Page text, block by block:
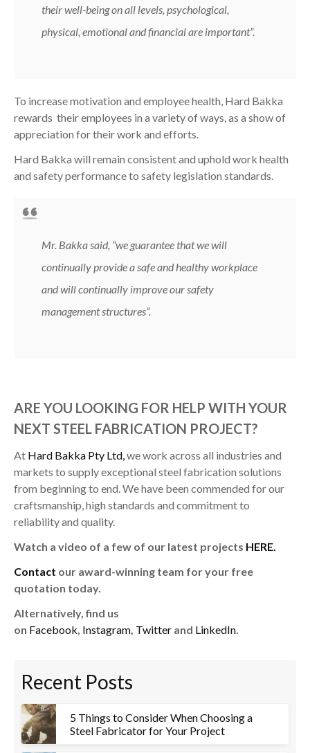
their well-being on all levels, psychological,
physical, emotional and financial are important”.
To increase motivation and employee health, Hard Bakka
rewards their employees in a variety of ways, as a show of
appreciation for their work and efforts.
Hard Bakka will remain consistent and uphold work health
and safety performance to safety legislation standards.
Mr. Bakka said, “we guarantee that we will
continually provide a safe and healthy workplace
and will continually improve our safety
management structures”.
ARE YOU LOOKING FOR HELP WITH YOUR
NEXT STEEL FABRICATION PROJECT?
At Hard Bakka Pty Ltd,we work across all industries and
markets to supply exceptional steel fabrication solutions
from beginning to end. We have been commended for our
craftsmanship, high standards and commitment to
reliability and quality.
Watch a video of a few of our latest projects HERE.
Contact our award-winning team for your free
quotation today.
Alternatively, find us
on Facebook, Instagram, Twitter and LinkedIn.
Recent Posts
5 Things to Consider When Choosing a
Steel Fabricator for Your Project